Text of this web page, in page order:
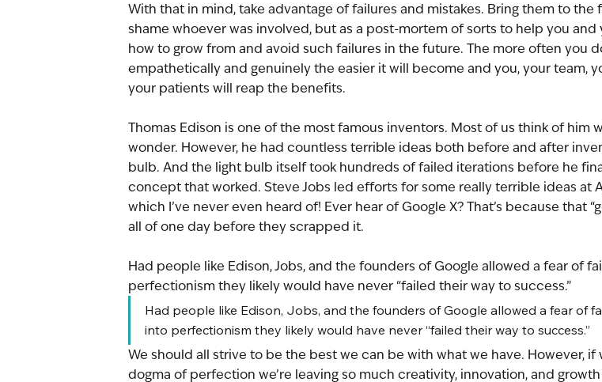
With that in mind, take advantage of failures and mistakes. Bring them to the
shame whoever was involved, but as a post-mortem of sorts to help you and
how to grow from and avoid such failures in the future. The more often you
empathetically and genuinely the easier it will become and you, your team,
your patients will reap the benefits.
Thomas Edison is one of the most famous inventors. Most of us think of him
wonder. However, he had countless terrible ideas both before and after
bulb. And the light bulb itself took hundreds of failed iterations before he
concept that worked. Steve Jobs led efforts for some really terrible ideas at
which I’ve never even heard of! Ever hear of Google X? That’s because that
all of one day before they scrapped it.
Had people like Edison, Jobs, and the founders of Google allowed a fear of
perfectionism they likely would have never “failed their way to success.”
Had people like Edison, Jobs, and the founders of Google allowed a fear of
into perfectionism they likely would have never “failed their way to success.”
We should all strive to be the best we can be with what we have. However, if
dogma of perfection we’re leaving so much creativity, innovation, and